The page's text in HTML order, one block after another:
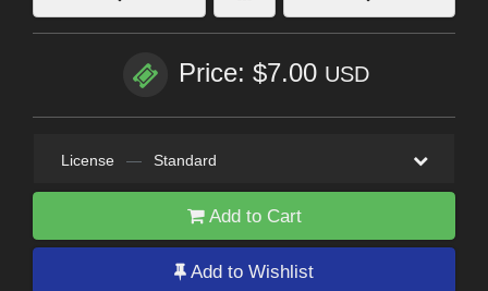
Price: $7.00 USD
License — Standard
Add to Cart
Add to Wishlist